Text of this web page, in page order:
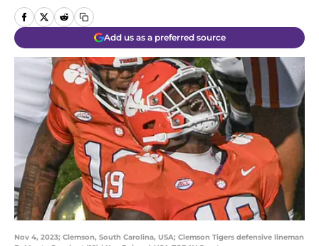
Add us as a preferred source
Nov 4, 2023; Clemson, South Carolina, USA; Clemson Tigers defensive lineman